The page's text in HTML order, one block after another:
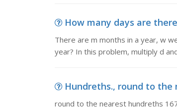
How many days are
There are m months in a year, w
year? In this problem, multiply d
Hundreths., round to the
round to the nearest hundreths